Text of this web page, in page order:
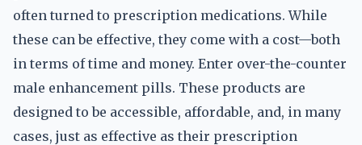
often turned to prescription medications. While
these can be effective, they come with a cost—both
in terms of time and money. Enter over-the-counter
male enhancement pills. These products are
designed to be accessible, affordable, and, in many
cases, just as effective as their prescription